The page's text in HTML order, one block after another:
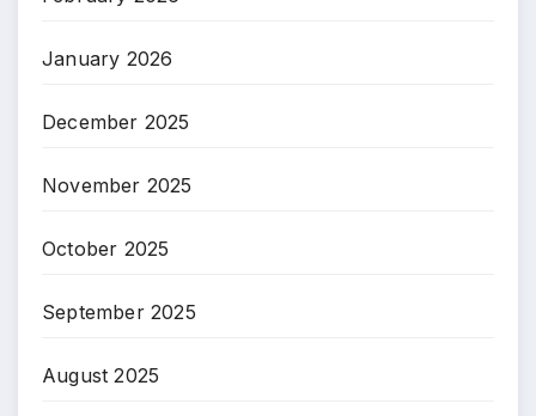
January 2026
December 2025
November 2025
October 2025
September 2025
August 2025